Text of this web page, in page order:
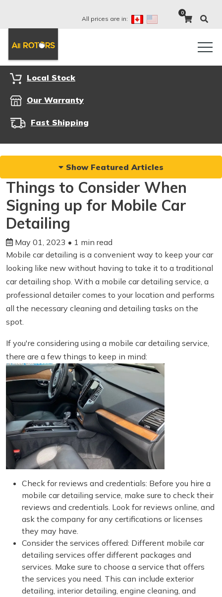
All prices are in:
0
Local Stock
Our Warranty
Fast Shipping
Show Featured Articles
Things to Consider When
Signing up for Mobile Car
Detailing
May 01, 2023 • 1 min read
Mobile car detailing is a convenient way to keep your car
looking like new without having to take it to a traditional
car detailing shop. With a mobile car detailing service, a
professional detailer comes to your location and performs
all the necessary cleaning and detailing tasks on the
spot.
If you're considering using a mobile car detailing service,
there are a few things to keep in mind:
Check for reviews and credentials: Before you hire a
mobile car detailing service, make sure to check their
reviews and credentials. Look for reviews online, and
ask the company for any certifications or licenses
they may have.
Consider the services offered: Different mobile car
detailing services offer different packages and
services. Make sure to choose a service that offers
the services you need. This can include exterior
detailing, interior detailing, engine cleaning, and